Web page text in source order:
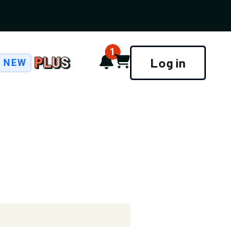
NEW Notifications
1
Cart Log in